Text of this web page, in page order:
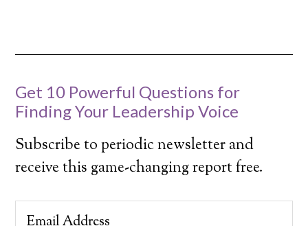
Get 10 Powerful Questions for
Finding Your Leadership Voice
Subscribe to periodic newsletter and
receive this game-changing report free.